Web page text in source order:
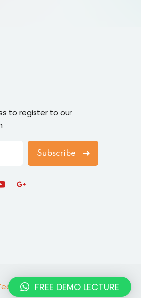
to register to our
Subscribe
.
FREE DEMO LECTURE